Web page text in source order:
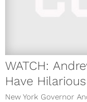
WATCH:
Have
New York Governor